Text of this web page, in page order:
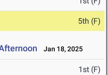
5th (F)
Jan 18, 2025
1st (F)